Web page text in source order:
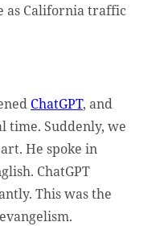
as California traffic
ChatGPT, and
time. Suddenly, we
He spoke in
ChatGPT
This was the